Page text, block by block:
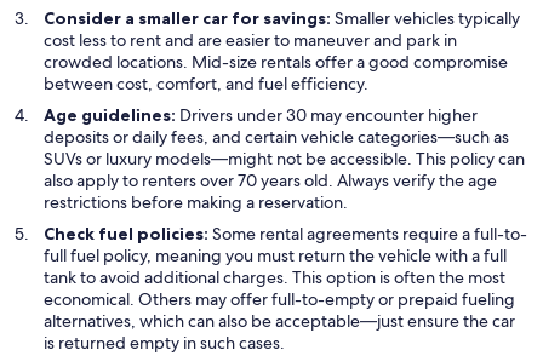
Consider a smaller car for savings: Smaller vehicles typically
cost less to rent and are easier to maneuver and park in
crowded locations. Mid-size rentals offer a good compromise
between cost, comfort, and fuel efficiency.
Age guidelines: Drivers under 30 may encounter higher
deposits or daily fees, and certain vehicle categories—such as
SUVs or luxury models—might not be accessible. This policy can
also apply to renters over 70 years old. Always verify the age
restrictions before making a reservation.
Check fuel policies: Some rental agreements require a full-to-
full fuel policy, meaning you must return the vehicle with a full
tank to avoid additional charges. This option is often the most
economical. Others may offer full-to-empty or prepaid fueling
alternatives, which can also be acceptable—just ensure the car
is returned empty in such cases.